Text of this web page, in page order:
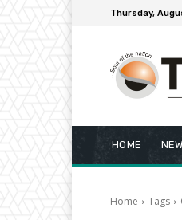
Thursday,
HOME
Home Tags